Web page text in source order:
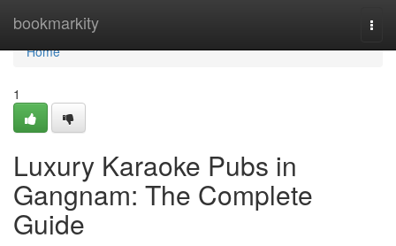
bookmarkity
Home
Home
1
Luxury Karaoke Pubs in
Gangnam: The Complete
Guide